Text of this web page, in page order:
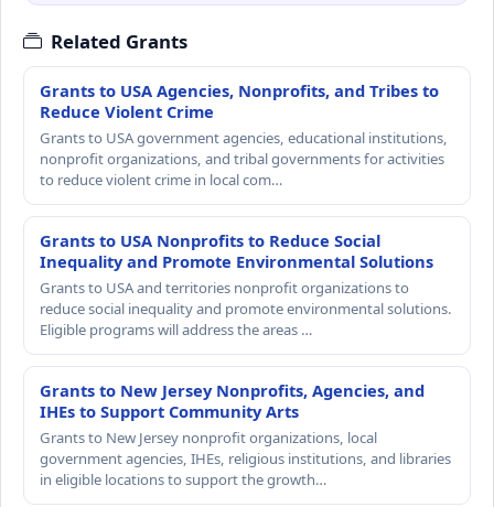
Related Grants
Grants to USA Agencies, Nonprofits, and Tribes to
Reduce Violent Crime
Grants to USA government agencies, educational institutions,
nonprofit organizations, and tribal governments for activities
to reduce violent crime in local com…
Grants to USA Nonprofits to Reduce Social
Inequality and Promote Environmental Solutions
Grants to USA and territories nonprofit organizations to
reduce social inequality and promote environmental solutions.
Eligible programs will address the areas …
Grants to New Jersey Nonprofits, Agencies, and
IHEs to Support Community Arts
Grants to New Jersey nonprofit organizations, local
government agencies, IHEs, religious institutions, and libraries
in eligible locations to support the growth…